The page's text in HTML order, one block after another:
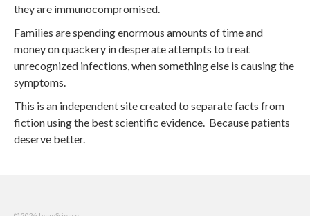
they are immunocompromised.
Families are spending enormous amounts of time and
money on quackery in desperate attempts to treat
unrecognized infections, when something else is causing the
symptoms.
This is an independent site created to separate facts from
fiction using the best scientific evidence. Because patients
deserve better.